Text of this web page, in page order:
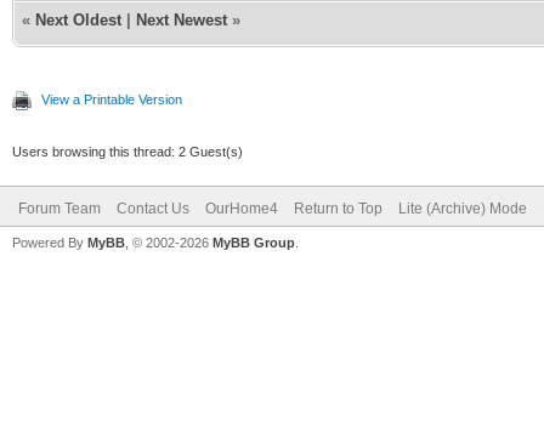
« Next Oldest Next Newest »
View a Printable Version
Users browsing this thread: 2 Guest(s)
Forum Team Contact Us OurHome4 Return to Top Lite (Archive) Mode
Powered By MyBB , © 2002-2026 MyBB Group